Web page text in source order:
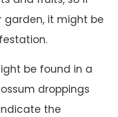
it might be
be found in a
droppings
the